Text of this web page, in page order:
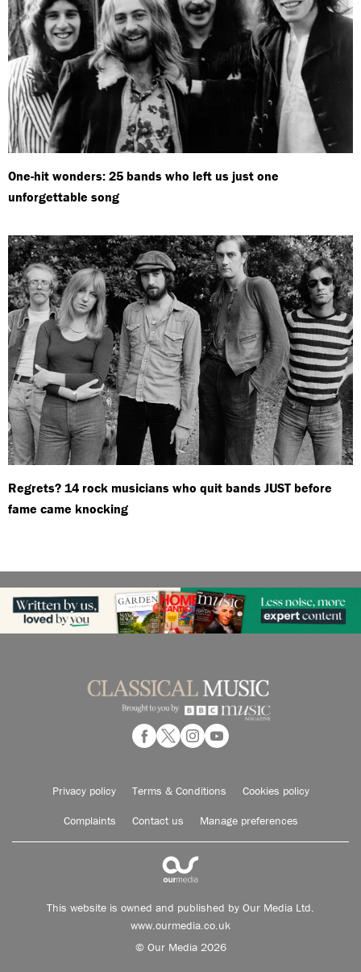
One-hit wonders: 25 bands who left us just one
unforgettable song
Regrets? 14 rock musicians who quit bands JUST before
fame came knocking
Privacy policy Terms & Conditions Cookies policy
Complaints Contact us Manage preferences
This website is owned and published by Our Media Ltd.
www.ourmedia.co.uk
© Our Media 2026